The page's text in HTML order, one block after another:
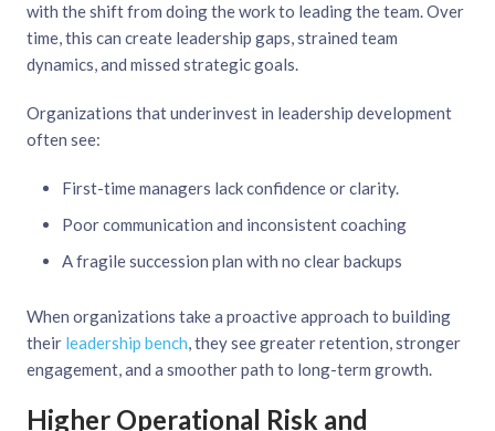
with the shift from doing the work to leading the team. Over
time, this can create leadership gaps, strained team
dynamics, and missed strategic goals.
Organizations that underinvest in leadership development
often see:
First-time managers lack confidence or clarity.
Poor communication and inconsistent coaching
A fragile succession plan with no clear backups
When organizations take a proactive approach to building
their leadership bench, they see greater retention, stronger
engagement, and a smoother path to long-term growth.
Higher Operational Risk and